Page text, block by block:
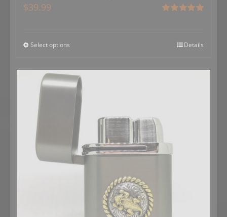
$39.99
Select options Details